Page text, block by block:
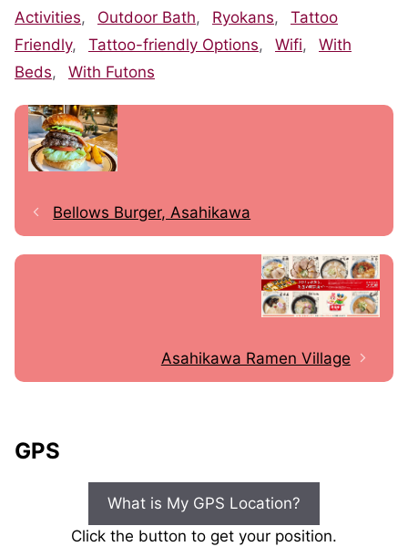
Activities, Outdoor Bath, Ryokans,
Tattoo
Friendly, Tattoo-friendly Options, Wifi,
With
Beds, With Futons
Bellows Burger, Asahikawa
Asahikawa Ramen Village
GPS
What is My GPS Location?
Click the button to get your position.